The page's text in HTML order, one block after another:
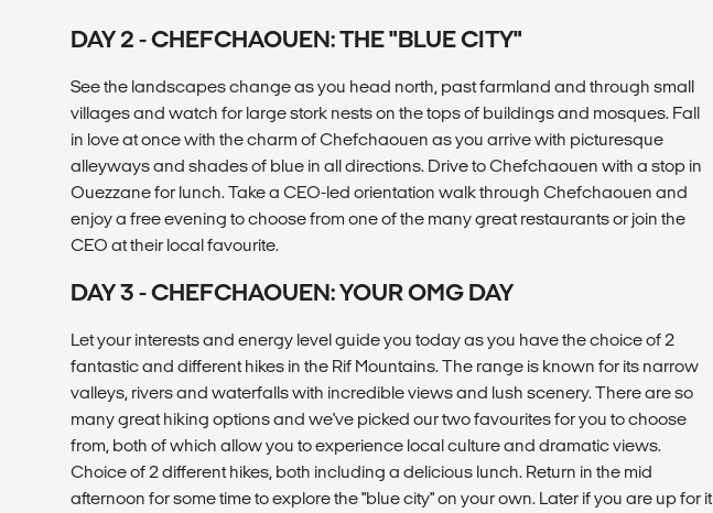
DAY 2 - CHEFCHAOUEN: THE "BLUE CITY"
See the landscapes change as you head north, past farmland and through small
villages and watch for large stork nests on the tops of buildings and mosques. Fall
in love at once with the charm of Chefchaouen as you arrive with picturesque
alleyways and shades of blue in all directions. Drive to Chefchaouen with a stop in
Ouezzane for lunch. Take a CEO-led orientation walk through Chefchaouen and
enjoy a free evening to choose from one of the many great restaurants or join the
CEO at their local favourite.
DAY 3 - CHEFCHAOUEN: YOUR OMG DAY
Let your interests and energy level guide you today as you have the choice of 2
fantastic and different hikes in the Rif Mountains. The range is known for its narrow
valleys, rivers and waterfalls with incredible views and lush scenery. There are so
many great hiking options and we've picked our two favourites for you to choose
from, both of which allow you to experience local culture and dramatic views.
Choice of 2 different hikes, both including a delicious lunch. Return in the mid
afternoon for some time to explore the "blue city" on your own. Later if you are up for it